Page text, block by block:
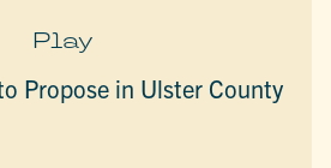
Play
Propose in Ulster County